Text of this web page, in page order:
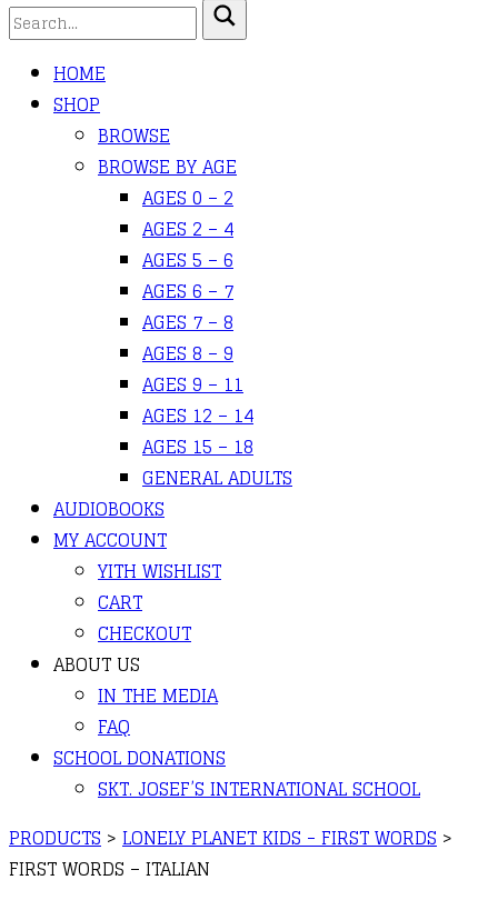
HOME
SHOP
BROWSE
BROWSE BY AGE
AGES 0 – 2
AGES 2 – 4
AGES 5 – 6
AGES 6 – 7
AGES 7 – 8
AGES 8 – 9
AGES 9 – 11
AGES 12 – 14
AGES 15 – 18
GENERAL ADULTS
AUDIOBOOKS
MY ACCOUNT
YITH WISHLIST
CART
CHECKOUT
ABOUT US
IN THE MEDIA
FAQ
SCHOOL DONATIONS
SKT. JOSEF’S INTERNATIONAL SCHOOL
PRODUCTS > LONELY PLANET KIDS - FIRST WORDS >
FIRST WORDS – ITALIAN